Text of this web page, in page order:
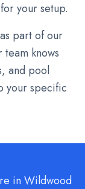
your setup.
part of our
knows
and pool
your specific
in Wildwood